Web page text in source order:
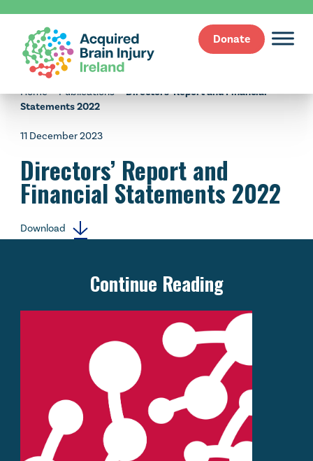
content
Donate
Home—Publications—Directors’ Report and Financial
Statements 2022
11 December 2023
Directors’ Report and
Financial Statements 2022
Download
Continue Reading